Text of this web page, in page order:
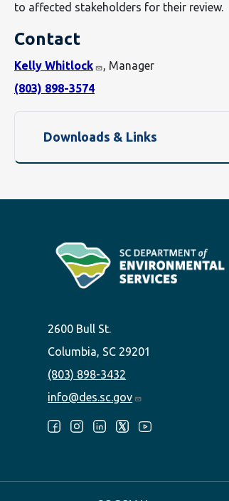
to affected stakeholders for their review.
Contact
Kelly Whitlock
, Manager
(803) 898-3574
Downloads & Links
2600 Bull St.
Columbia, SC 29201
(803) 898-3432
info@des.sc.gov